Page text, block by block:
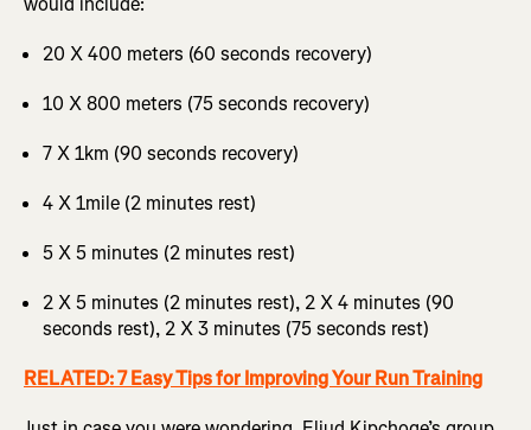
20 X 400 meters (60 seconds recovery)
10 X 800 meters (75 seconds recovery)
7 X 1km (90 seconds recovery)
4 X 1mile (2 minutes rest)
5 X 5 minutes (2 minutes rest)
2 X 5 minutes (2 minutes rest), 2 X 4 minutes (90
seconds rest), 2 X 3 minutes (75 seconds rest)
RELATED: 7 Easy Tips for Improving Your Run Training